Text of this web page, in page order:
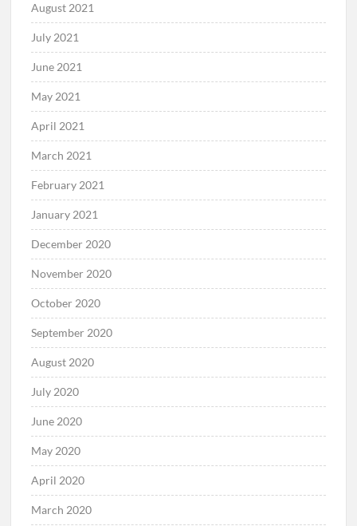
August 2021
July 2021
June 2021
May 2021
April 2021
March 2021
February 2021
January 2021
December 2020
November 2020
October 2020
September 2020
August 2020
July 2020
June 2020
May 2020
April 2020
March 2020